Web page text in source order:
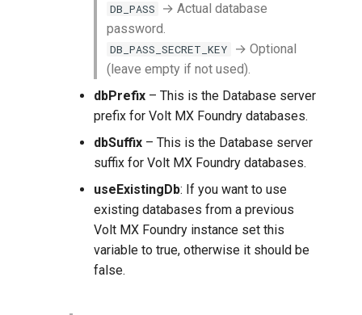
DB_PASS
→ Actual database
password.
DB_PASS_SECRET_KEY
→ Optional
(leave empty if not used).
dbPrefix – This is the Database server
prefix for Volt MX Foundry databases.
dbSuffix – This is the Database server
suffix for Volt MX Foundry databases.
useExistingDb: If you want to use
existing databases from a previous
Volt MX Foundry instance set this
variable to true, otherwise it should be
false.